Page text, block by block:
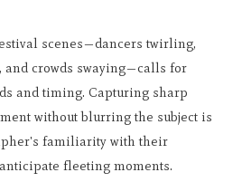
scenes—dancers twirling,
and crowds swaying—calls for
and timing. Capturing sharp
without blurring the subject is
familiarity with their
fleeting moments.